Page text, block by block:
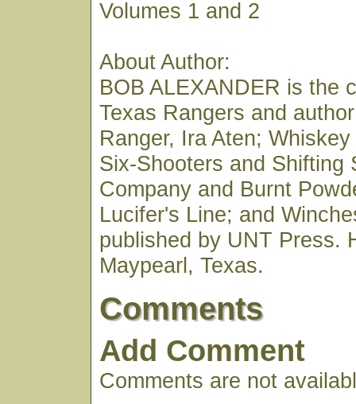
Volumes 1 and 2
About Author:
BOB ALEXANDER is the
Texas Rangers and
Ranger, Ira Aten;
Six-Shooters and Shifting
Company and Burnt
Lucifer's Line; and
published by UNT Press.
Maypearl, Texas.
Comments
Add Comment
Comments are not